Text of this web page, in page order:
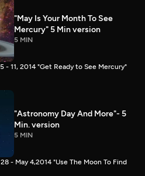
"May Is Your Month To See
Mercury" 5 Min version
5 MIN
- 11, 2014 "Get Ready to See Mercury"
"Astronomy Day And More"- 5
Min. version
5 MIN
- May 4,2014 "Use The Moon To Find